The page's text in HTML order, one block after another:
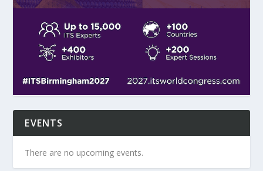
EVENTS
There are no upcoming events.